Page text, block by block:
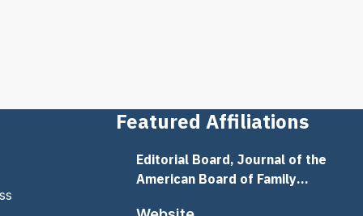
Featured Affiliations
Editorial Board, Journal of the
American Board of Family